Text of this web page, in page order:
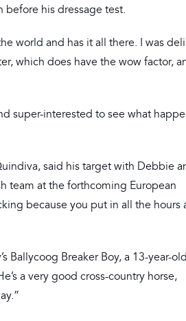
before his dressage test.
world and has it all there. I was
which does have the wow factor,
super-interested to see what
said his target with Debbie
team at the forthcoming European
because you put in all the hours
Ballycoog Breaker Boy, a 13-year-
a very good cross-country horse,